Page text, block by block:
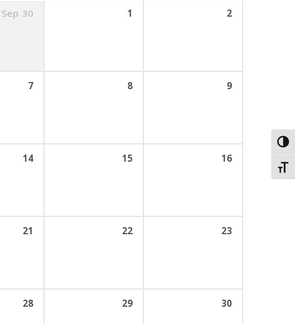
Sep 30 1 2
7 8 9
14 15 16
21 22 23
28 29 30